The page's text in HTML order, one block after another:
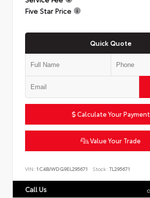
Five Star Price
Quick Quote
Calculate Your Payment
Value Your Trade
VIN: 1C4BJWDG9EL295671 Stock: TL295671
Call Us